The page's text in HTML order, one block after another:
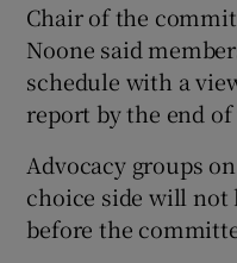
Chair of the
Noone said
schedule with a
report by the end of
Advocacy groups
choice side will not
before the